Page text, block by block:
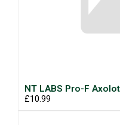
NT LABS Pro-F
£10.99